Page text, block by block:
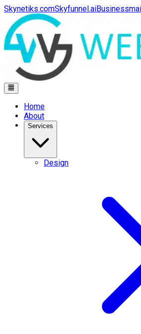
Skynetiks.comSkyfunnel.ai
Home
About
Services
Design